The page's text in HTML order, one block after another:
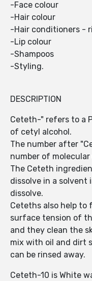
-Face colour
-Hair colour
-Hair conditioners -
-Lip colour
-Shampoos
-Styling.
DESCRIPTION
Ceteth-" refers to a
of cetyl alcohol.
The number after
number of
The Ceteth
dissolve in a
dissolve.
Ceteths also help to
surface tension of
and they clean the
mix with oil and dirt
can be rinsed away.
Ceteth-10 is White